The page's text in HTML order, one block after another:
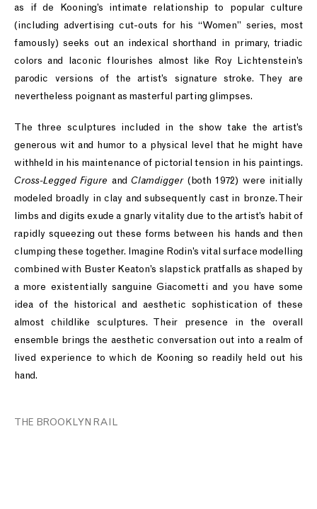
as if de Kooning’s intimate relationship to popular culture
(including advertising cut-outs for his “Women” series, most
famously) seeks out an indexical shorthand in primary, triadic
colors and laconic flourishes almost like Roy Lichtenstein’s
parodic versions of the artist’s signature stroke. They are
nevertheless poignant as masterful parting glimpses.
The three sculptures included in the show take the artist’s
generous wit and humor to a physical level that he might have
withheld in his maintenance of pictorial tension in his paintings.
Cross-Legged Figure andClamdigger(both 1972) were initially
modeled broadly in clay and subsequently cast in bronze. Their
limbs and digits exude a gnarly vitality due to the artist’s habit of
rapidly squeezing out these forms between his hands and then
clumping these together. Imagine Rodin’s vital surface modelling
combined with Buster Keaton’s slapstick pratfalls as shaped by
a more existentially sanguine Giacometti and you have some
idea of the historical and aesthetic sophistication of these
almost childlike sculptures. Their presence in the overall
ensemble brings the aesthetic conversation out into a realm of
lived experience to which de Kooning so readily held out his
hand.
THE BROOKLYN RAIL